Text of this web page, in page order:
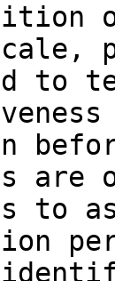
to
are
to